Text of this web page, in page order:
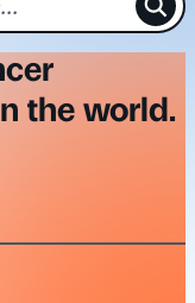
the world.